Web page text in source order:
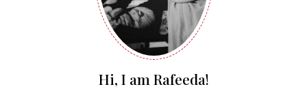
Hi, I am Rafeeda!